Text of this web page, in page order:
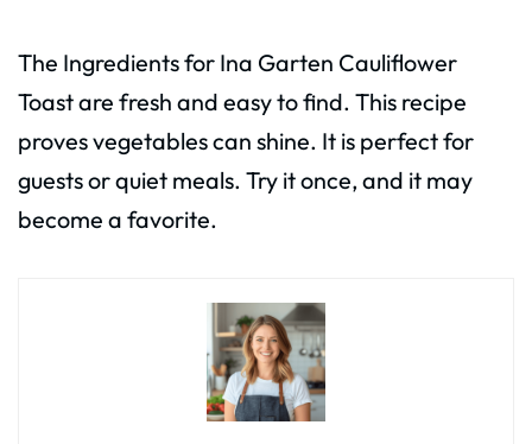
The Ingredients for Ina Garten Cauliflower
Toast are fresh and easy to find. This recipe
proves vegetables can shine. It is perfect for
guests or quiet meals. Try it once, and it may
become a favorite.